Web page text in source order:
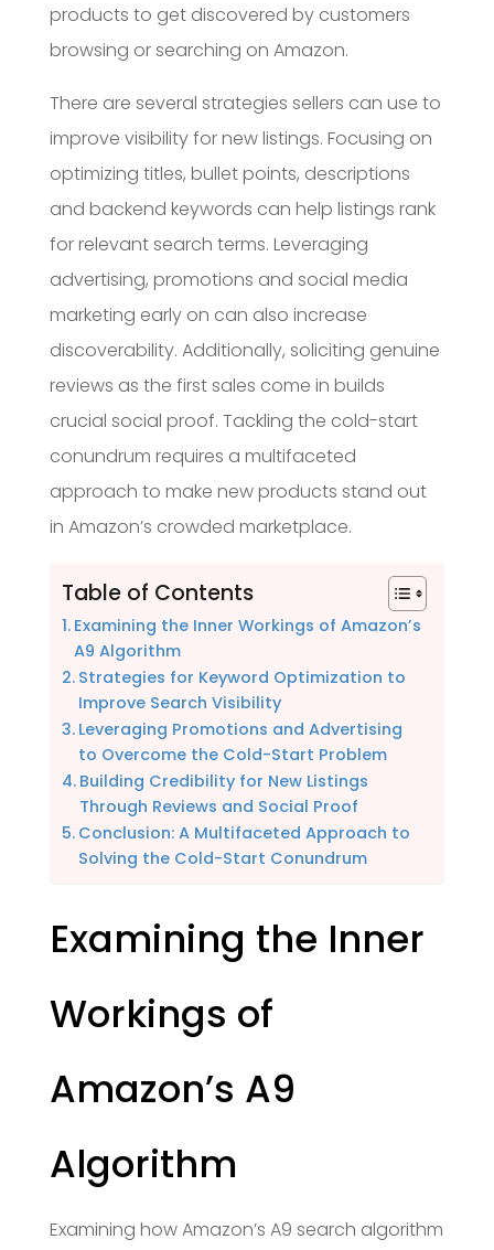
products to get discovered by customers
browsing or searching on Amazon.
There are several strategies sellers can use to
improve visibility for new listings. Focusing on
optimizing titles, bullet points, descriptions
and backend keywords can help listings rank
for relevant search terms. Leveraging
advertising, promotions and social media
marketing early on can also increase
discoverability. Additionally, soliciting genuine
reviews as the first sales come in builds
crucial social proof. Tackling the cold-start
conundrum requires a multifaceted
approach to make new products stand out
in Amazon’s crowded marketplace.
Table of Contents
Examining the Inner Workings of Amazon’s
A9 Algorithm
Strategies for Keyword Optimization to
Improve Search Visibility
Leveraging Promotions and Advertising
to Overcome the Cold-Start Problem
Building Credibility for New Listings
Through Reviews and Social Proof
Conclusion: A Multifaceted Approach to
Solving the Cold-Start Conundrum
Examining the Inner
Workings of
Amazon’s A9
Algorithm
Examining how Amazon’s A9 search algorithm